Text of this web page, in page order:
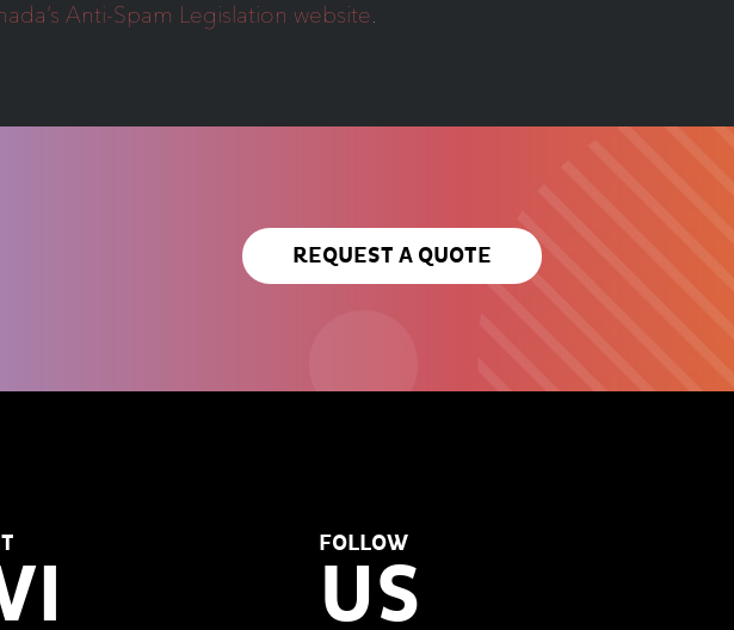
Anti-Spam Legislation website.
REQUEST A QUOTE
FOLLOW
US